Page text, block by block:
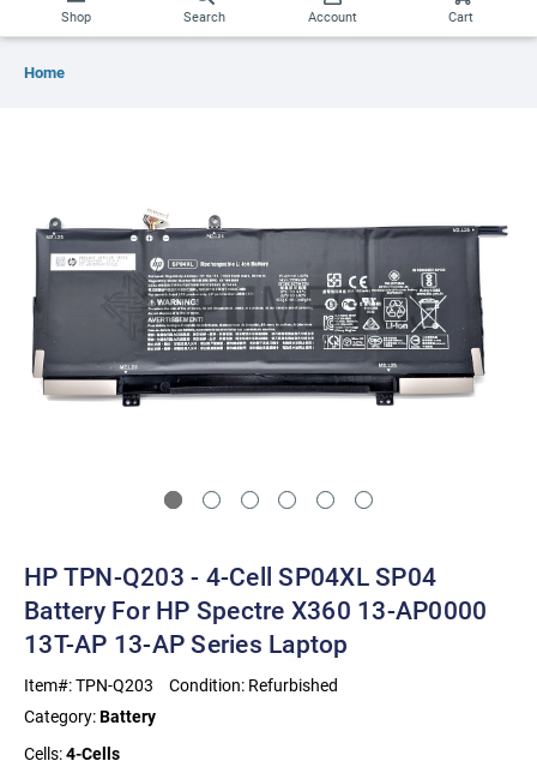
Shop Search Account Cart
Home
HP TPN-Q203 - 4-Cell SP04XL SP04
Battery For HP Spectre X360 13-AP0000
13T-AP 13-AP Series Laptop
Item#:TPN-Q203 Condition: Refurbished
Category:Battery
Cells:4-Cells